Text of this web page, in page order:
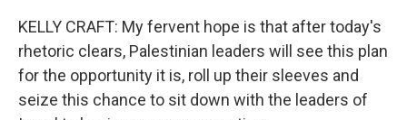
KELLY CRAFT: My fervent hope is that after today's
rhetoric clears, Palestinian leaders will see this plan
for the opportunity it is, roll up their sleeves and
seize this chance to sit down with the leaders of